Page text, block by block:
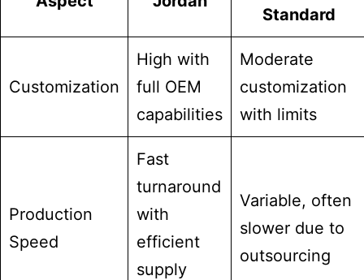
Standard
Customization
High with
full OEM
capabilities
Moderate
customization
with limits
Production
Speed
Fast
turnaround
with
efficient
supply
Variable, often
slower due to
outsourcing